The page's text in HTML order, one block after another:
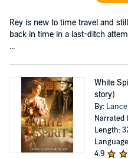
Rey is new to time travel and
back in time in a last-ditch
...
White
story)
By:
Narrated
Length:
4.9